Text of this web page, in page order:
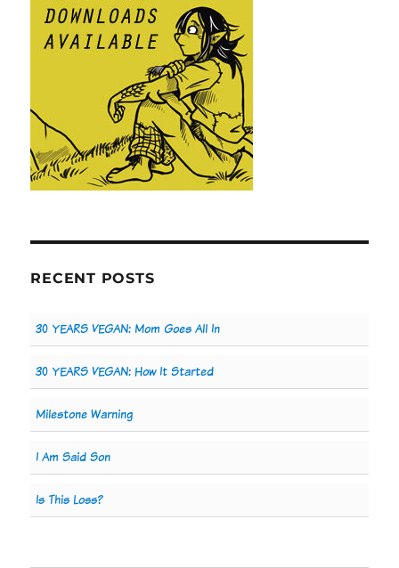
RECENT POSTS
30 YEARS VEGAN: Mom Goes All In
30 YEARS VEGAN: How It Started
Milestone Warning
I Am Said Son
Is This Loss?